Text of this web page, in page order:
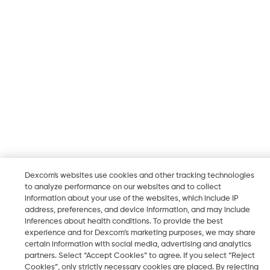
Dexcom's websites use cookies and other tracking technologies
to analyze performance on our websites and to collect
information about your use of the websites, which include IP
address, preferences, and device information, and may include
inferences about health conditions. To provide the best
experience and for Dexcom’s marketing purposes, we may share
certain information with social media, advertising and analytics
partners. Select “Accept Cookies” to agree. If you select “Reject
Cookies”, only strictly necessary cookies are placed. By rejecting